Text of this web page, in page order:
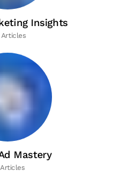
Insights
Articles
Mastery